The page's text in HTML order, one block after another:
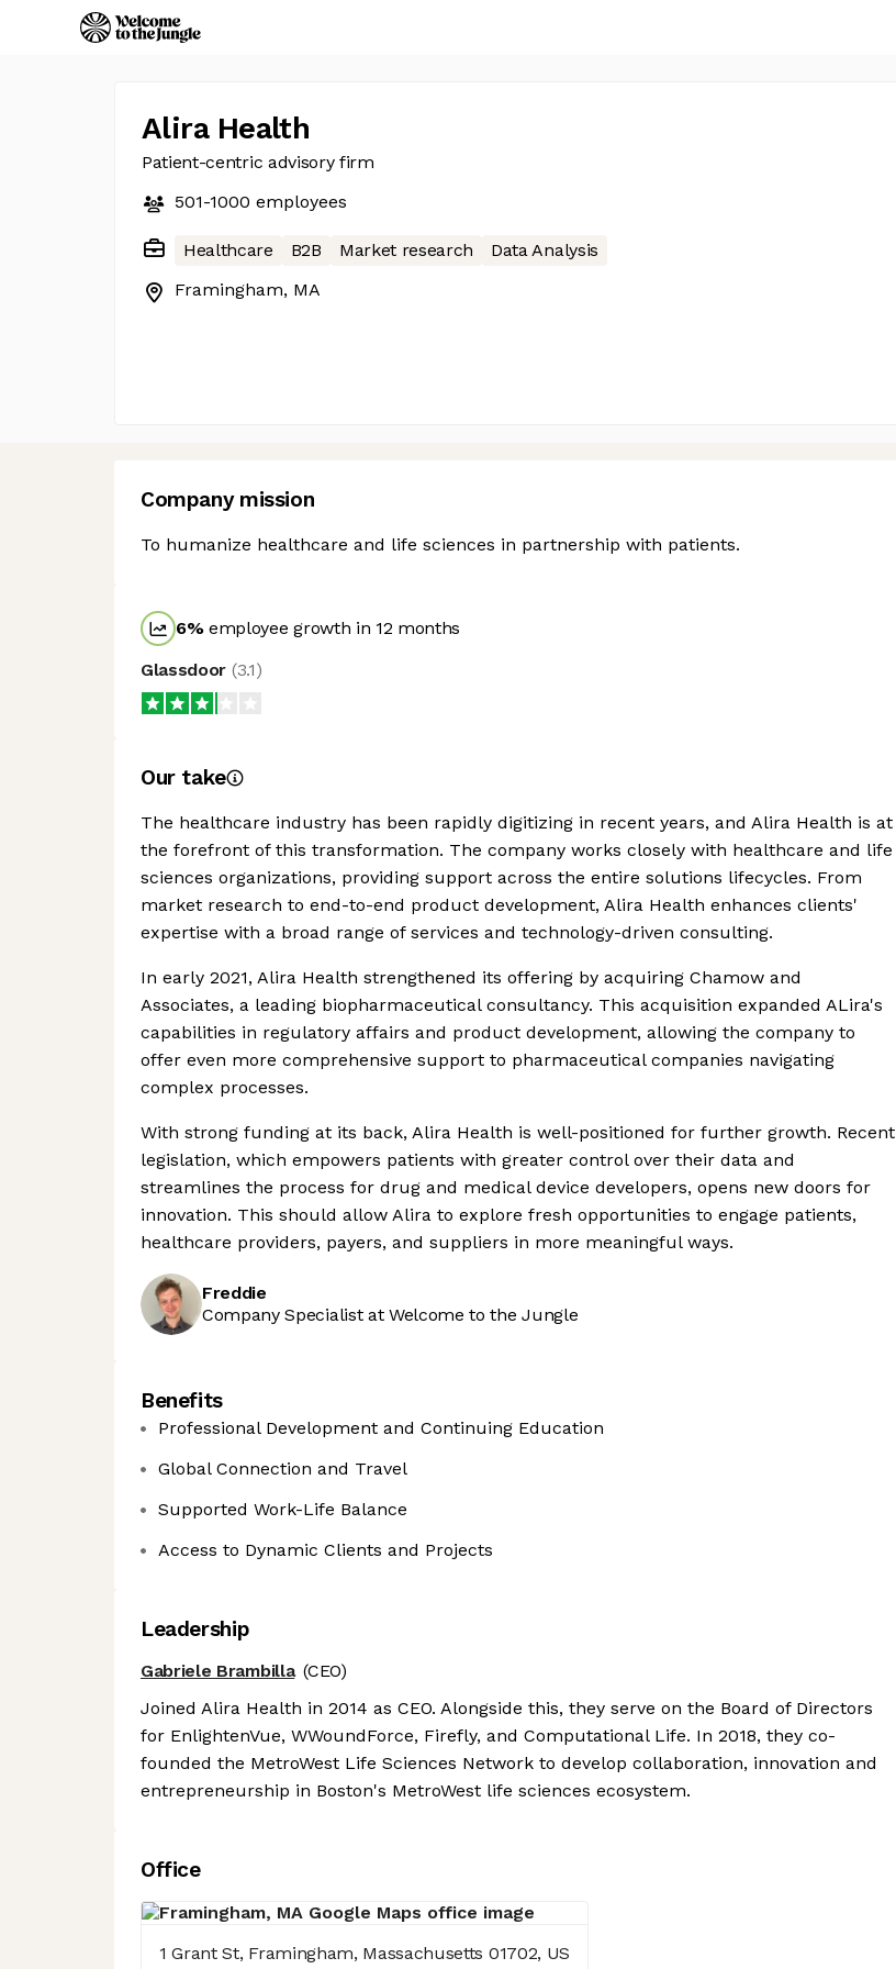
Alira Health
Patient-centric advisory firm
501-1000 employees
Healthcare B2B Market research
Data Analysis
Framingham, MA
Company mission
To humanize healthcare and life sciences in partnership with patients.
6%employee growth in 12 months
Glassdoor (3.1)
Our take
The healthcare industry has been rapidly digitizing in recent years, and Alira Health is at
the forefront of this transformation. The company works closely with healthcare and life
sciences organizations, providing support across the entire solutions lifecycles. From
market research to end-to-end product development, Alira Health enhances clients'
expertise with a broad range of services and technology-driven consulting.
In early 2021, Alira Health strengthened its offering by acquiring Chamow and
Associates, a leading biopharmaceutical consultancy. This acquisition expanded ALira's
capabilities in regulatory affairs and product development, allowing the company to
offer even more comprehensive support to pharmaceutical companies navigating
complex processes.
With strong funding at its back, Alira Health is well-positioned for further growth. Recent
legislation, which empowers patients with greater control over their data and
streamlines the process for drug and medical device developers, opens new doors for
innovation. This should allow Alira to explore fresh opportunities to engage patients,
healthcare providers, payers, and suppliers in more meaningful ways.
Freddie
Company Specialist at Welcome to the Jungle
Benefits
Professional Development and Continuing Education
Global Connection and Travel
Supported Work-Life Balance
Access to Dynamic Clients and Projects
Leadership
Gabriele Brambilla (CEO)
Joined Alira Health in 2014 as CEO. Alongside this, they serve on the Board of Directors
for EnlightenVue, WWoundForce, Firefly, and Computational Life. In 2018, they co-
founded the MetroWest Life Sciences Network to develop collaboration, innovation and
entrepreneurship in Boston's MetroWest life sciences ecosystem.
Office
1 Grant St, Framingham, Massachusetts 01702, US